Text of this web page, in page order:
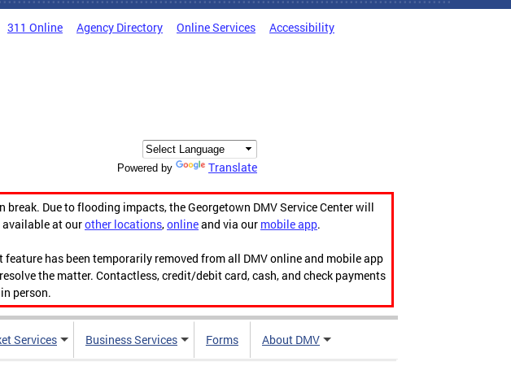
311 Online Agency Directory Online Services Accessibility
Powered by Translate
Due to flooding impacts, the Georgetown DMV Service Center will
available at ourother locations,onlineand via our mobile app.
has been temporarily removed from all DMV online and mobile app
the matter. Contactless, credit/debit card, cash, and check payments
person.
Services Business Services Forms About DMV